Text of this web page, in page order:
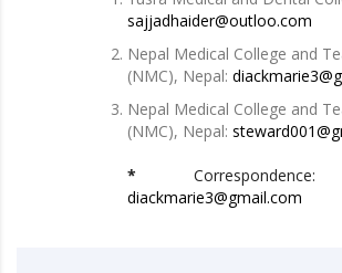
sajjadhaider@outloo.com
Nepal Medical College and
(NMC), Nepal:
Nepal Medical College and
(NMC), Nepal:
* Correspondence:
diackmarie3@gmail.com